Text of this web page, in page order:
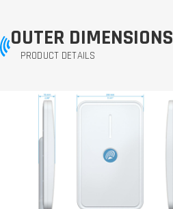
OUTER DIMENSIONS
PRODUCT DETAILS